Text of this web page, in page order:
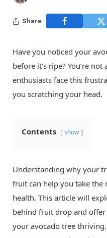
Share
Have you noticed your
before it’s ripe? You’re
enthusiasts face this
you scratching your head.
Contents show
Understanding why your
fruit can help you take
health. This article will
behind fruit drop and
your avocado tree